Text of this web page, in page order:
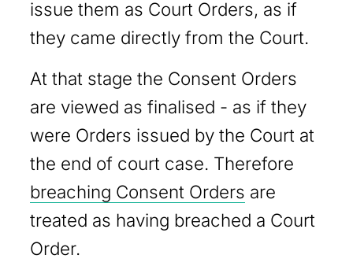
issue them as Court Orders, as if
they came directly from the Court.
At that stage the Consent Orders
are viewed as finalised - as if they
were Orders issued by the Court at
the end of court case. Therefore
breaching Consent Orders are
treated as having breached a Court
Order.